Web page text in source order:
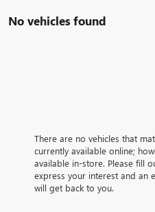
No vehicles found
There are no vehicles that
currently available online;
available in-store. Please fill
express your interest and an
will get back to you.